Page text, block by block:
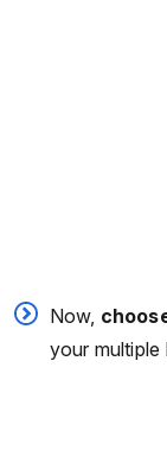
Now,
your multiple